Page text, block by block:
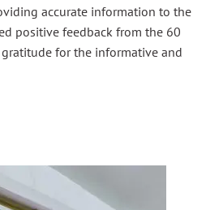
accurate information to the
positive feedback from the 60
for the informative and